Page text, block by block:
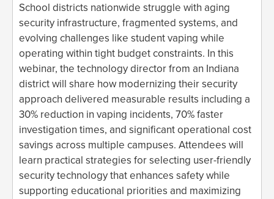
School districts nationwide struggle with aging
security infrastructure, fragmented systems, and
evolving challenges like student vaping while
operating within tight budget constraints. In this
webinar, the technology director from an Indiana
district will share how modernizing their security
approach delivered measurable results including a
30% reduction in vaping incidents, 70% faster
investigation times, and significant operational cost
savings across multiple campuses. Attendees will
learn practical strategies for selecting user-friendly
security technology that enhances safety while
supporting educational priorities and maximizing